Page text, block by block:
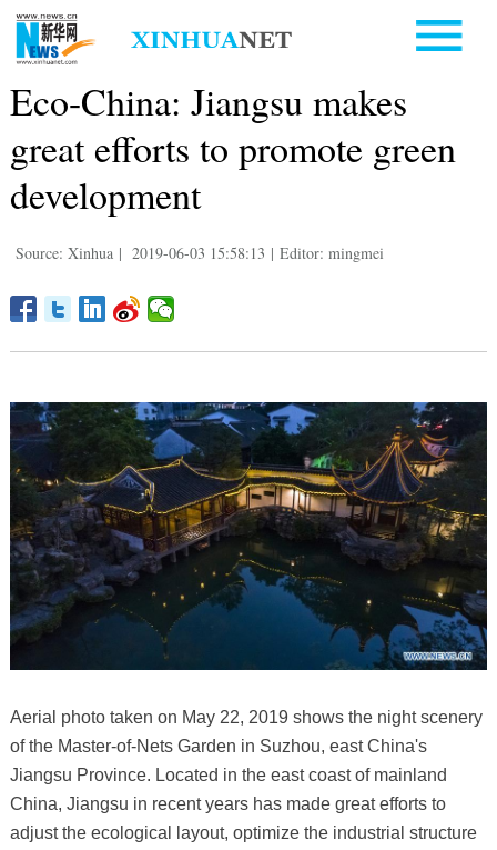
Eco-China: Jiangsu makes
great efforts to promote green
development
Source: Xinhua | 2019-06-03 15:58:13 | Editor: mingmei
Aerial photo taken on May 22, 2019 shows the night scenery
of the Master-of-Nets Garden in Suzhou, east China's
Jiangsu Province. Located in the east coast of mainland
China, Jiangsu in recent years has made great efforts to
adjust the ecological layout, optimize the industrial structure